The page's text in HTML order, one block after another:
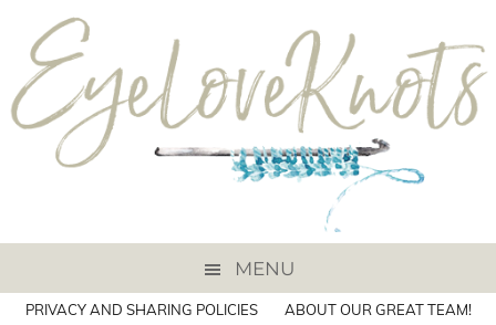
MENU
PRIVACY AND SHARING POLICIES
ABOUT OUR GREAT TEAM!